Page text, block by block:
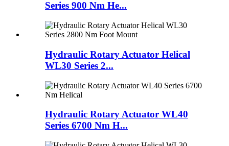
Series 900 Nm He...
Hydraulic Rotary Actuator Helical
WL30 Series 2...
Hydraulic Rotary Actuator WL40
Series 6700 Nm H...